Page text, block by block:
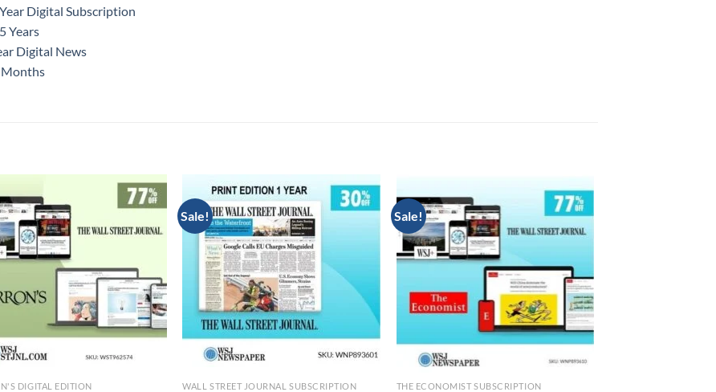
Digital Subscription
Years
Digital News
Months
DIGITAL EDITION
Sale!
WALL STREET JOURNAL SUBSCRIPTION
Sale!
THE ECONOMIST SUBSCRIPTION